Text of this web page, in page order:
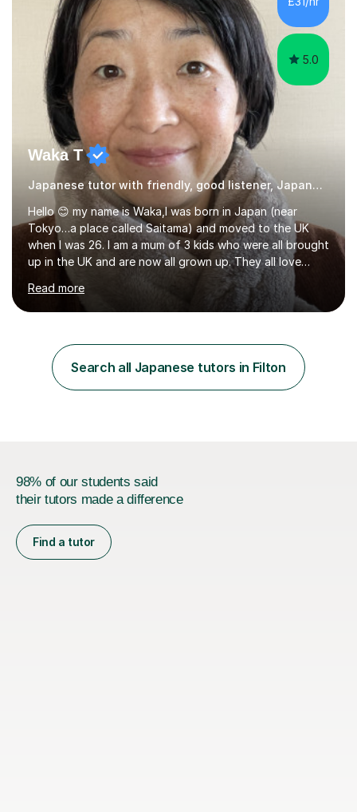
movie clips to engage students and deepen their
understanding of language and culture....
5.0
Waka T
Japanese tutor with friendly, good listener, Japanese
Hello 😊 my name is Waka,I was born in Japan (near
Tokyo…a place called Saitama) and moved to the UK
when I was 26. I am a mum of 3 kids who were all brought
up in the UK and are now all grown up. They all love
Japan and I taught them Japanese when they were little.
Two of my kids went on to take GCSE Japanese at
school and received very good results. I also have some
daughter went on to take Japanese at A level and I was
her teacher. She then took Japanese at University and
has since lived in Japan for a couple of years. My
Read more
Search all Japanese tutors in Filton
98% of our students said
their tutors made a difference
Find a tutor